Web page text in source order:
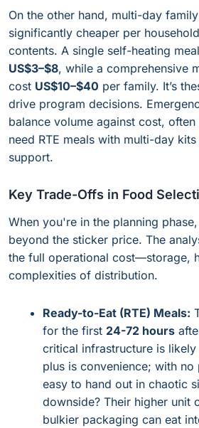
On the other hand, multi-day
significantly cheaper per
contents. A single self-heating
US$3–$8, while a comprehensive
cost US$10–$40 per family. It’s
drive program decisions.
balance volume against cost,
need RTE meals with multi-day
support.
Key Trade-Offs in Food
When you're in the planning
beyond the sticker price. The
the full operational cost—storage,
complexities of distribution.
Ready-to-Eat (RTE) Meals:
for the first 24-72 hours
critical infrastructure is
plus is convenience; with
easy to hand out in chaotic
downside? Their higher unit
bulkier packaging can eat